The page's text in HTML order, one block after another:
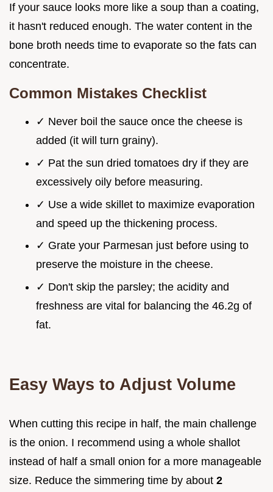
If your sauce looks more like a soup than a coating,
it hasn't reduced enough. The water content in the
bone broth needs time to evaporate so the fats can
concentrate.
Common Mistakes Checklist
✓ Never boil the sauce once the cheese is
added (it will turn grainy).
✓ Pat the sun dried tomatoes dry if they are
excessively oily before measuring.
✓ Use a wide skillet to maximize evaporation
and speed up the thickening process.
✓ Grate your Parmesan just before using to
preserve the moisture in the cheese.
✓ Don't skip the parsley; the acidity and
freshness are vital for balancing the 46.2g of
fat.
Easy Ways to Adjust Volume
When cutting this recipe in half, the main challenge
is the onion. I recommend using a whole shallot
instead of half a small onion for a more manageable
size. Reduce the simmering time by about 2